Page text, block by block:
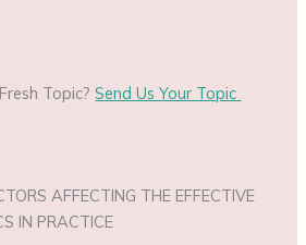
Topic?Send Us Your Topic
AFFECTING THE EFFECTIVE
IN PRACTICE